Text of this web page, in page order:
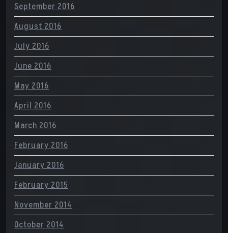
September 2016
August 2016
July 2016
June 2016
May 2016
April 2016
March 2016
February 2016
January 2016
February 2015
November 2014
October 2014